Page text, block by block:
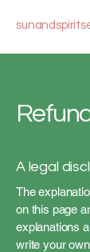
A legal
The
on this page
explanations
write your